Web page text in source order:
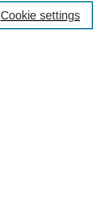
Cookie settings